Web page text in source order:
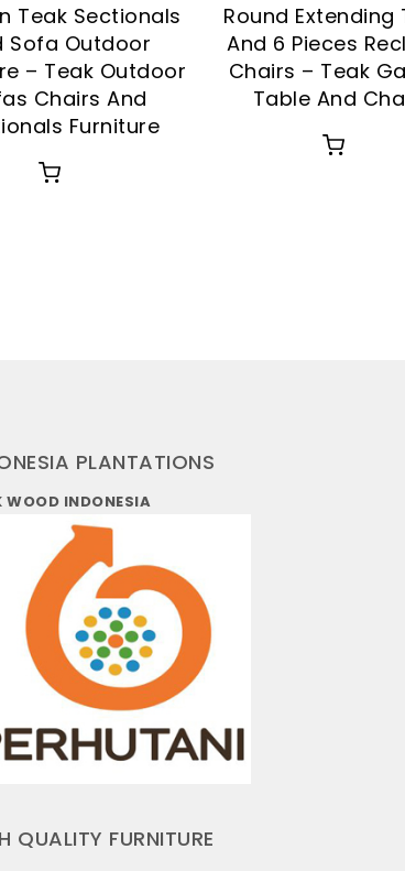
Teak Sectionals
Sofa Outdoor
– Teak Outdoor
Chairs And
Furniture
Round Extending
And 6 Pieces
Chairs – Teak
Table And
PLANTATIONS
WOOD INDONESIA
QUALITY FURNITURE